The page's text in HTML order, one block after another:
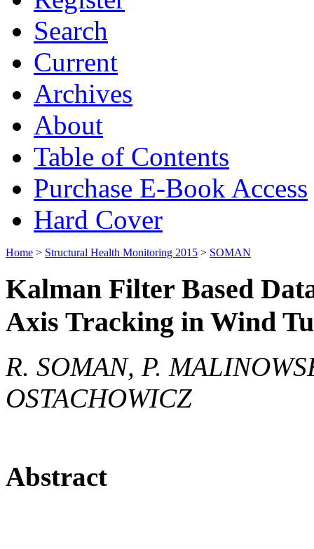
Search
Current
Archives
About
Table of Contents
Purchase E-Book Access
Hard Cover
Home > Structural Health Monitoring 2015 > SOMAN
Kalman Filter Based
Axis Tracking in Wind
R. SOMAN, P.
OSTACHOWICZ
Abstract